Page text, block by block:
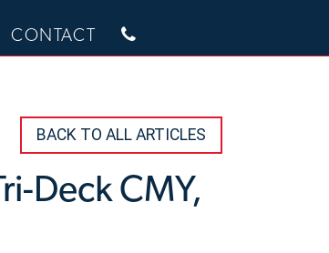
CONTACT
BACK TO ALL ARTICLES
Deck CMY,